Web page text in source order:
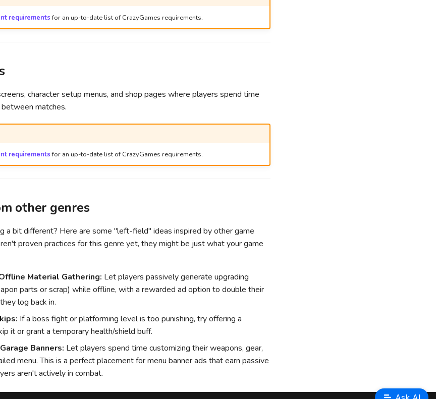
requirementsfor an up-to-date list of CrazyGames requirements.
character setup menus, and shop pages where players spend time
matches.
requirementsfor an up-to-date list of CrazyGames requirements.
other genres
a bit different? Here are some "left-field" ideas inspired by other game
proven practices for this genre yet, they might be just what your game
Material Gathering: Let players passively generate upgrading
parts or scrap) while offline, with a rewarded ad option to double their
log back in.
If a boss fight or platforming level is too punishing, try offering a
it or grant a temporary health/shield buff.
Banners: Let players spend time customizing their weapons, gear,
menu. This is a perfect placement for menu banner ads that earn passive
aren't actively in combat.